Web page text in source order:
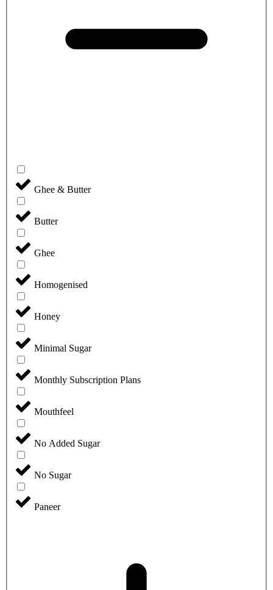
Ghee & Butter
Butter
Ghee
Homogenised
Honey
Minimal Sugar
Monthly Subscription Plans
Mouthfeel
No Added Sugar
No Sugar
Paneer